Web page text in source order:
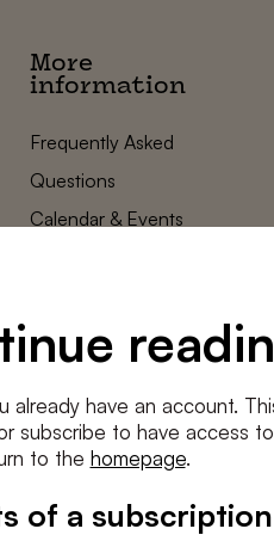
already have an account.
subscribe to have access
to the homepage.
of a subscription
More
information
Frequently Asked
Questions
Calendar & Events
Cookie settings